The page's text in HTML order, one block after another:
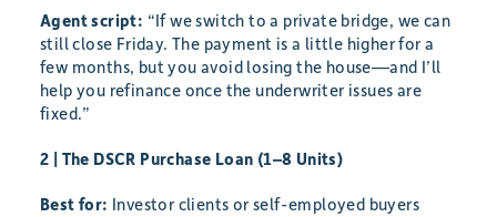
Agent script: “If we switch to a private bridge, we can
still close Friday. The payment is a little higher for a
few months, but you avoid losing the house—and I’ll
help you refinance once the underwriter issues are
fixed.”
2 | The DSCR Purchase Loan (1–8 Units)
Best for: Investor clients or self-employed buyers